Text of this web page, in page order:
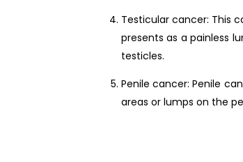
Testicular cancer: This
presents as a painless
testicles.
Penile cancer: Penile
areas or lumps on the